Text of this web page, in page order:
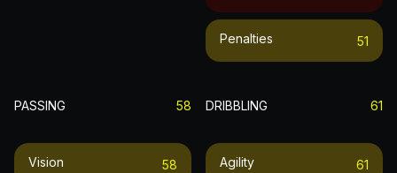
Penalties 51
PASSING 58
Vision 58
DRIBBLING 61
Agility 61